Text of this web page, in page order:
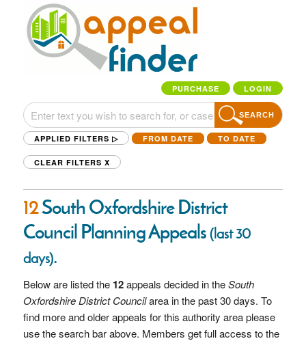
PURCHASE LOGIN
SEARCH
APPLIED FILTERS ▷ FROM DATE TO DATE
CLEAR FILTERS X
12South Oxfordshire District
Council Planning Appeals(last 30
days).
Below are listed the 12appeals decided in theSouth
Oxfordshire District Councilarea in the past 30 days. To
find more and older appeals for this authority area please
use the search bar above. Members get full access to the